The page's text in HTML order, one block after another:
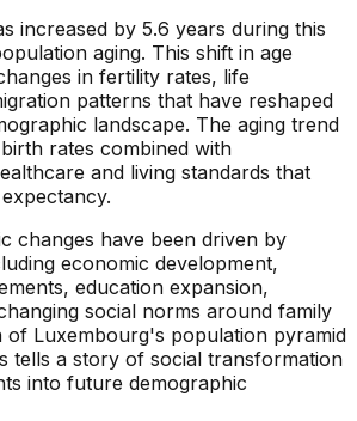
increased by 5.6 years during this
aging. This shift in age
in fertility rates, life
patterns that have reshaped
landscape. The aging trend
rates combined with
and living standards that
changes have been driven by
economic development,
education expansion,
social norms around family
of Luxembourg's population pyramid
tells a story of social transformation
into future demographic